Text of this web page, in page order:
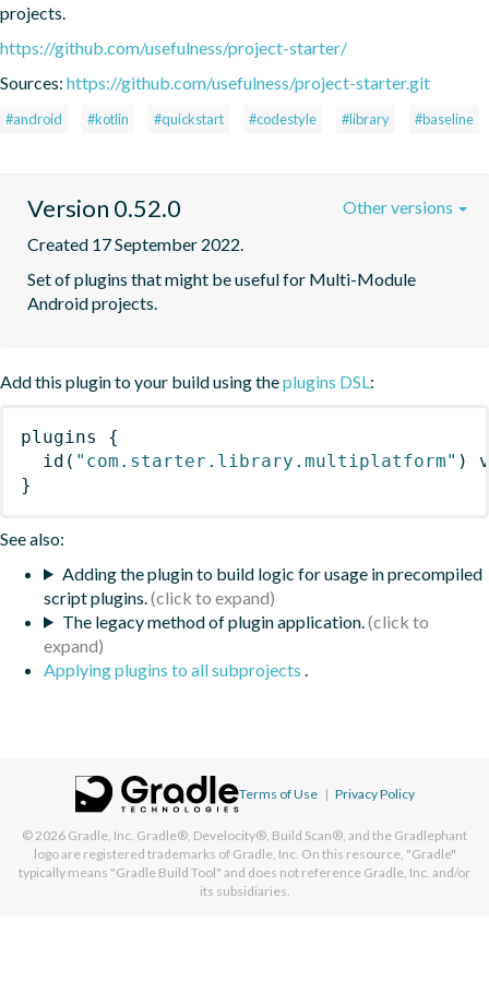
projects.
https://github.com/usefulness/project-starter/
Sources: https://github.com/usefulness/project-starter.git
#android #kotlin #quickstart #codestyle #library #baseline
Version 0.52.0
Created 17 September 2022.
Set of plugins that might be useful for Multi-Module
Android projects.
Other versions
Add this plugin to your build using theplugins DSL:
plugins
{
id ( "com.starter.library.multiplatform" )
}
See also:
Adding the plugin to build logic for usage in precompiled
script plugins.
The legacy method of plugin application.
Applying plugins to all subprojects .
Terms of Use | Privacy Policy
© 2026 Gradle, Inc. Gradle®, Develocity®, Build Scan®, and the Gradlephant
logo are registered trademarks of Gradle, Inc. On this resource, "Gradle"
typically means "Gradle Build Tool" and does not reference Gradle, Inc. and/or
its subsidiaries.